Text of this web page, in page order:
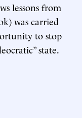
lessons from
was carried
to stop
state.